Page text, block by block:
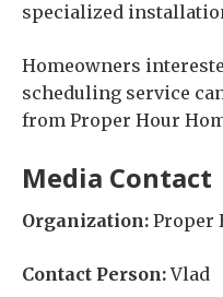
specialized
Homeowners
scheduling service
from Proper Hour
Media Contact
Organization: Proper
Contact Person:Vlad